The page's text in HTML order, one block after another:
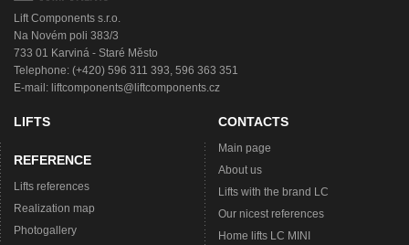
Lift Components s.r.o.
Na Novém poli 383/3
733 01 Karviná - Staré Město
Telephone: (+420) 596 311 393, 596 363 351
E-mail: liftcomponents@liftcomponents.cz
LIFTS
REFERENCE
Lifts references
Realization map
Photogallery
CONTACTS
Main page
About us
Lifts with the brand LC
Our nicest references
Home lifts LC MINI